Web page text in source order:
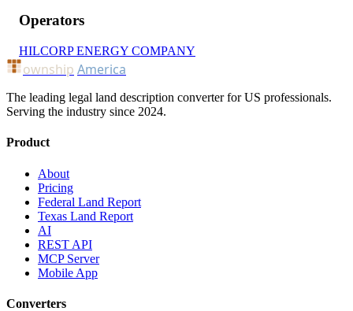
Operators
HILCORP ENERGY COMPANY
ownship America
The leading legal land description converter for US professionals.
Serving the industry since 2024.
Product
About
Pricing
Federal Land Report
Texas Land Report
AI
REST API
MCP Server
Mobile App
Converters